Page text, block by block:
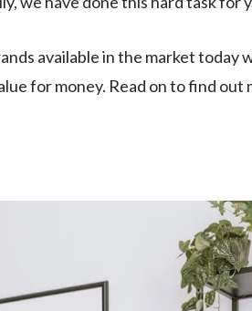
available in the market today
for money. Read on to find out